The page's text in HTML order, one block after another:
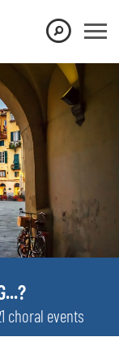
choral events